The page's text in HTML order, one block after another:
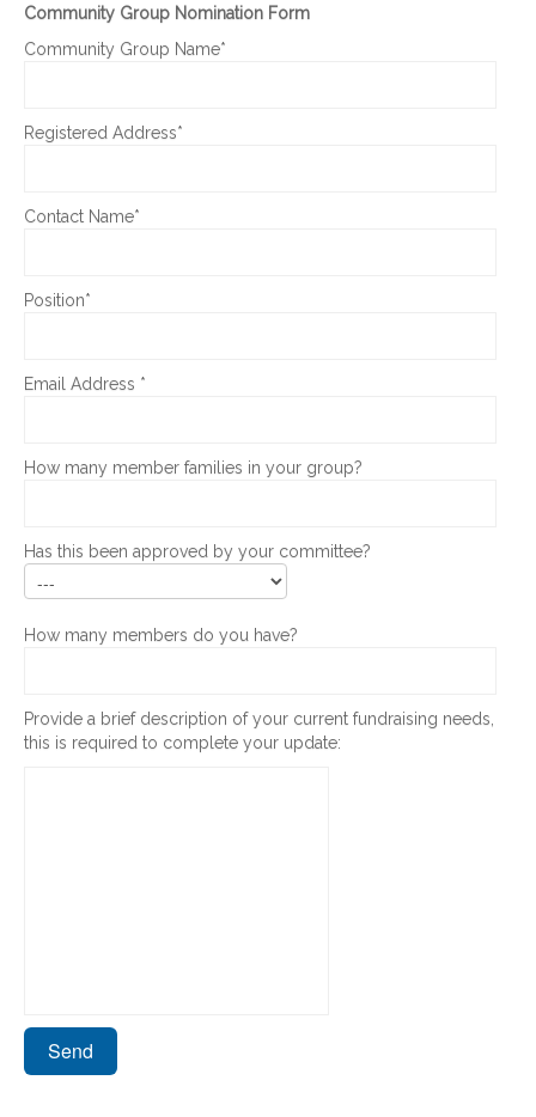
Community Group Nomination Form
Community Group Name*
Registered Address*
Contact Name*
Position*
Email Address *
How many member families in your group?
Has this been approved by your committee?
How many members do you have?
Provide a brief description of your current fundraising needs,
this is required to complete your update: